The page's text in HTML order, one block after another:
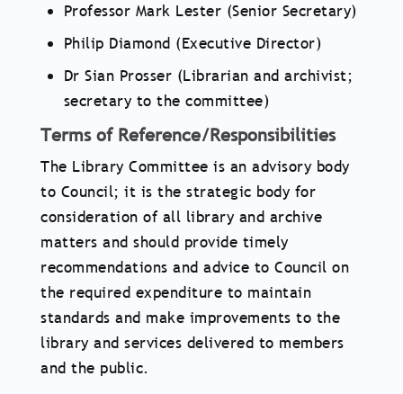
Professor Mark Lester (Senior Secretary)
Philip Diamond (Executive Director)
Dr Sian Prosser (Librarian and archivist;
secretary to the committee)
Terms of Reference/Responsibilities
The Library Committee is an advisory body
to Council; it is the strategic body for
consideration of all library and archive
matters and should provide timely
recommendations and advice to Council on
the required expenditure to maintain
standards and make improvements to the
library and services delivered to members
and the public.